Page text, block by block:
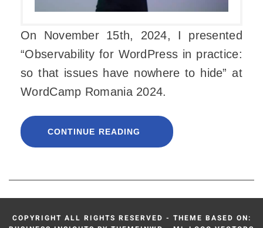
On November 15th, 2024, I presented
“Observability for WordPress in practice:
so that issues have nowhere to hide” at
WordCamp Romania 2024.
CONTINUE READING
COPYRIGHT ALL RIGHTS RESERVED - THEME BASED ON: